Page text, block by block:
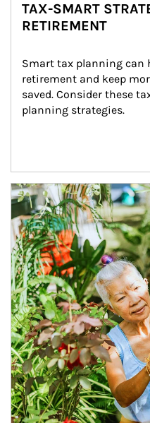
TAX-SMART
RETIREMENT
Smart tax planning can
retirement and keep
saved. Consider these
planning strategies.
Article Image